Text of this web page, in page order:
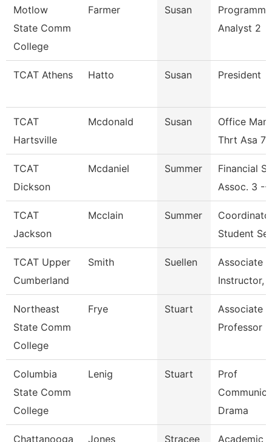
Motlow
State Comm
College
Farmer Susan
Analyst 2
TCAT Athens Hatto Susan President
TCAT
Hartsville
Mcdonald Susan
Office
Thrt Asa 7
TCAT
Dickson
Mcdaniel Summer
Financial
Assoc. 3 --
TCAT
Jackson
Mcclain Summer
Student
TCAT Upper
Cumberland
Smith Suellen
Associate
Instructor,
Northeast
State Comm
College
Frye Stuart
Associate
Professor
Columbia
State Comm
College
Lenig Stuart
Prof
Drama
Chattanooga Jones Stracee Academic